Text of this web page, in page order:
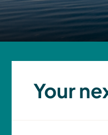
Your